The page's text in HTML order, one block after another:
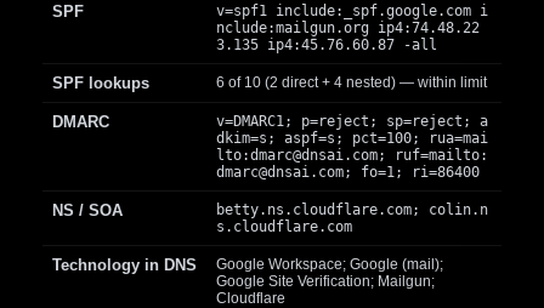
SPF
v=spf1 include:_spf.google.com i
nclude:mailgun.org ip4:74.48.22
3.135 ip4:45.76.60.87 -all
SPF lookups 6 of 10 (2 direct + 4 nested) — within limit
DMARC
v=DMARC1; p=reject; sp=reject; a
dkim=s; aspf=s; pct=100; rua=mai
lto:dmarc@dnsai.com; ruf=mailto:
dmarc@dnsai.com; fo=1; ri=86400
NS / SOA
betty.ns.cloudflare.com; colin.n
s.cloudflare.com
Technology in DNS
Google Workspace; Google (mail);
Google Site Verification; Mailgun;
Cloudflare